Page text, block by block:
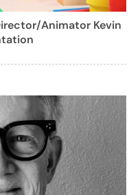
Animator Kevin